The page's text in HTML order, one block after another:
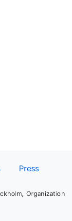
Press
Organization